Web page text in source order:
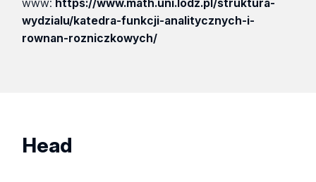
www: https://www.math.uni.lodz.pl/struktura-
wydzialu/katedra-funkcji-analitycznych-i-
rownan-rozniczkowych/
Head